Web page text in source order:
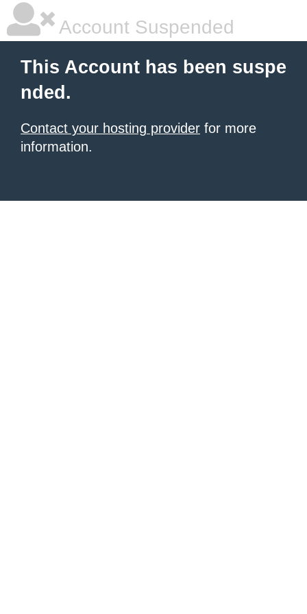
Account Suspended
This Account has been suspe
nded.
Contact your hosting provider for more
information.